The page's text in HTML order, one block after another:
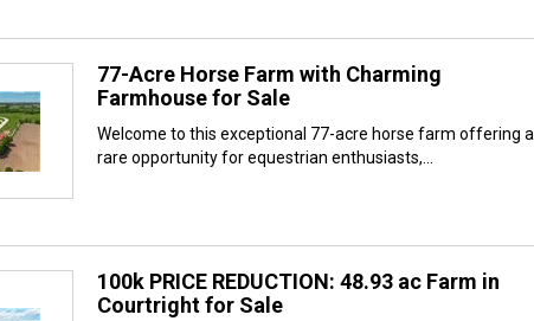
77-Acre Horse Farm with Charming
Farmhouse for Sale
Welcome to this exceptional 77-acre horse farm offering a
rare opportunity for equestrian enthusiasts,...
100k PRICE REDUCTION: 48.93 ac Farm in
Courtright for Sale